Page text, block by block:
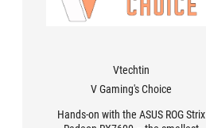
Vtechtin
V Gaming's Choice
Hands-on with the ASUS ROG Strix